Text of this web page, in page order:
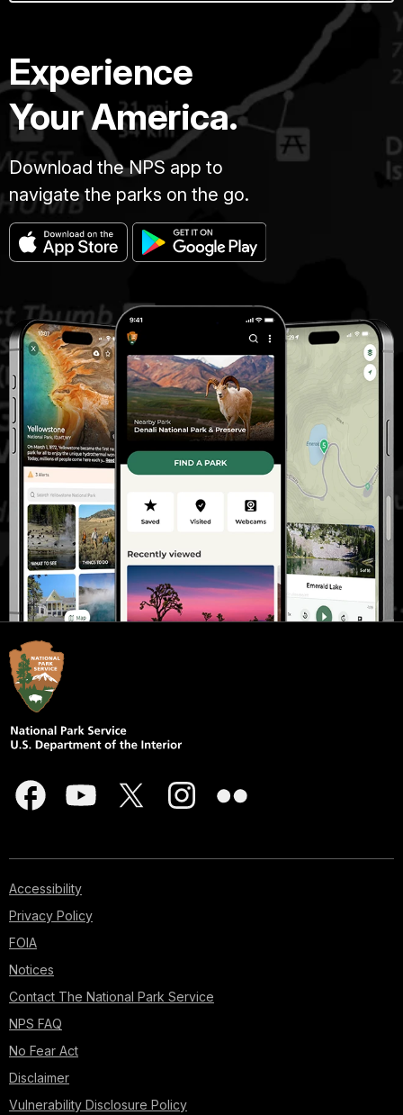
Experience
Your America.
Download the NPS app to
navigate the parks on the go.
Accessibility
Privacy Policy
FOIA
Notices
Contact The National Park Service
NPS FAQ
No Fear Act
Disclaimer
Vulnerability Disclosure Policy